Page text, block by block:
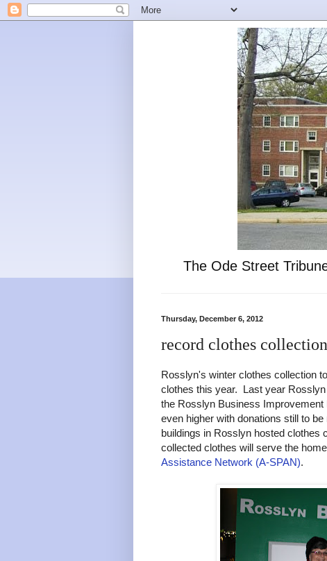
The Ode Street
Thursday, December 6, 2012
record clothes
Rosslyn's winter clothes collection
clothes this year. Last year
the Rosslyn Business
even higher with donations still to
buildings in Rosslyn hosted
collected clothes will serve the
Assistance Network (A-SPAN).